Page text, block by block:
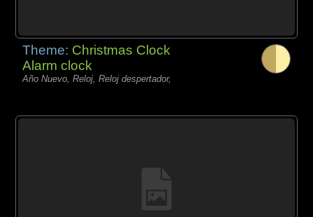
Theme: Christmas Clock
Alarm clock
Año Nuevo, Reloj, Reloj despertador,